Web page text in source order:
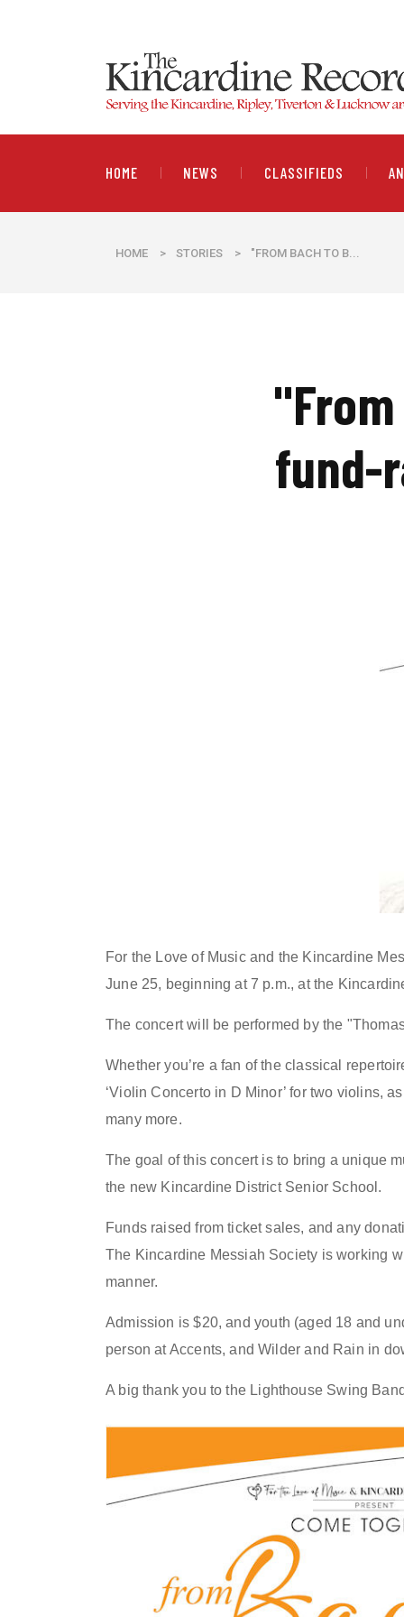
HOME NEWS CLASSIFIEDS
HOME > STORIES > "FROM BACH TO B...
fund-
For the Love of Music and the Kincardine
June 25, beginning at 7 p.m., at the
The concert will be performed by the
Whether you’re a fan of the classical
‘Violin Concerto in D Minor’ for two violins,
many more.
The goal of this concert is to bring a unique
the new Kincardine District Senior School.
Funds raised from ticket sales, and any
The Kincardine Messiah Society is working
manner.
Admission is $20, and youth (aged 18 and
person at Accents, and Wilderand Rain in
A big thank you to theLighthouse Swing